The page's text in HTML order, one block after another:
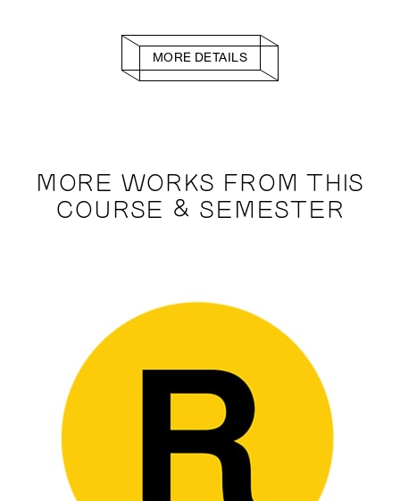
MORE DETAILS
MORE WORKS FROM THIS
COURSE & SEMESTER